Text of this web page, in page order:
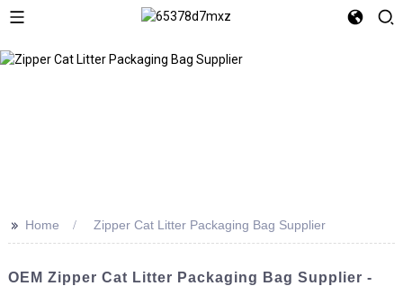
>> Home Zipper Cat Litter Packaging Bag Supplier
OEM Zipper Cat Litter Packaging Bag Supplier -